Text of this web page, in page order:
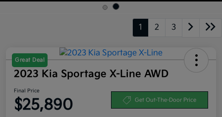
1 2 3
Great Deal
2023 Kia Sportage X-Line AWD
Final Price
$25,890 Get Out-The-Door Price